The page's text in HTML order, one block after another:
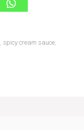
, spicy cream sauce,